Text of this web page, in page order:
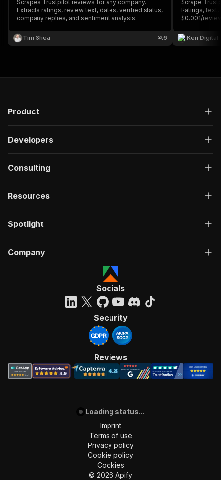
Scrapes Trustpilot reviews for any company.
Extracts ratings, review text, dates, verified status,
company replies, and sentiment analysis.
Tim Shea 6
Scrape
Ratings,
$0.001/
Ken Digital
Product
Developers
Consulting
Resources
Spotlight
Company
Socials
Security
Reviews
Loading status...
Imprint
Terms of use
Privacy policy
Cookie policy
Cookies
© 2026 Apify